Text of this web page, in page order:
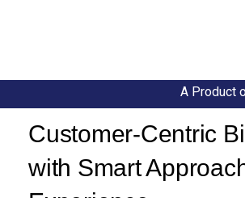
A Product of
Customer-Centric
with Smart